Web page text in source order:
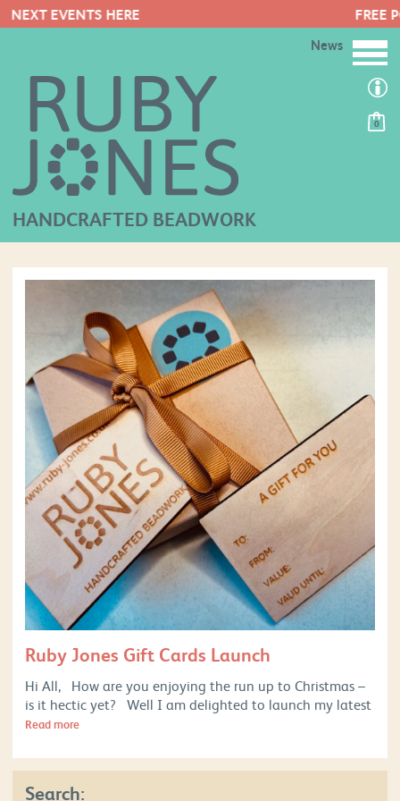
FREE POSTAGE ON ORDERS OVER
0
HANDCRAFTED BEADWORK
News
Ruby Jones Gift Cards Launch
Hi All, How are you enjoying the run up to Christmas –
is it hectic yet? Well I am delighted to launch my latest
Read more
Search: